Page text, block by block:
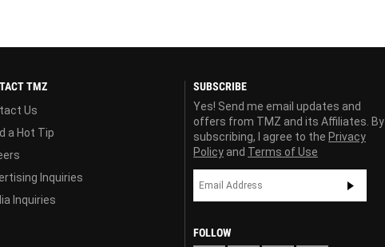
TMZ
Us
a Hot Tip
Inquiries
Inquiries
SUBSCRIBE
Yes! Send me email updates and
offers from TMZ and its Affiliates. By
subscribing, I agree to the Privacy
Policy and Terms of Use
FOLLOW